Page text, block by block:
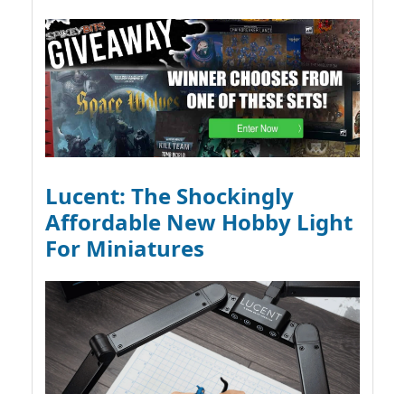
Lucent: The Shockingly
Affordable New Hobby Light
For Miniatures